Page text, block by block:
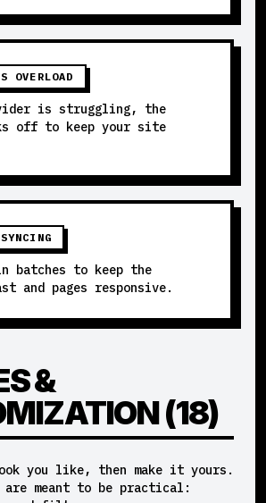
OVERLOAD
is struggling, the
off to keep your site
batches to keep the
and pages responsive.
&
(18)
you like, then make it yours.
are meant to be practical: